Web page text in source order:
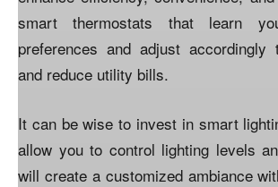
smart thermostats that learn
preferences and adjust accordingly
and reduce utility bills.
It can be wise to invest in smart
allow you to control lighting levels
will create a customized ambiance